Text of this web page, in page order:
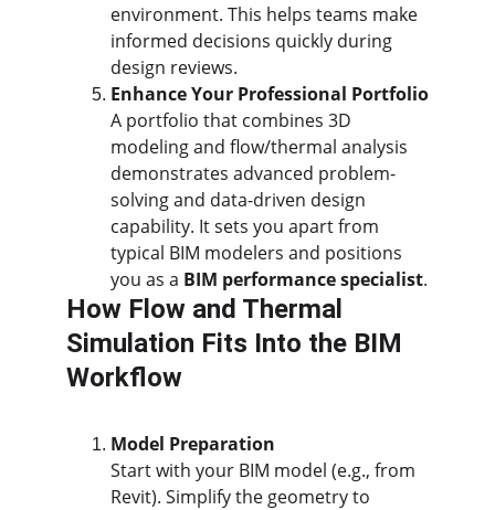
environment. This helps teams make
informed decisions quickly during
design reviews.
Enhance Your Professional Portfolio
A portfolio that combines 3D
modeling and flow/thermal analysis
demonstrates advanced problem-
solving and data-driven design
capability. It sets you apart from
typical BIM modelers and positions
you as a BIM performance specialist.
How Flow and Thermal
Simulation Fits Into the BIM
Workflow
Model Preparation
Start with your BIM model (e.g., from
Revit). Simplify the geometry to